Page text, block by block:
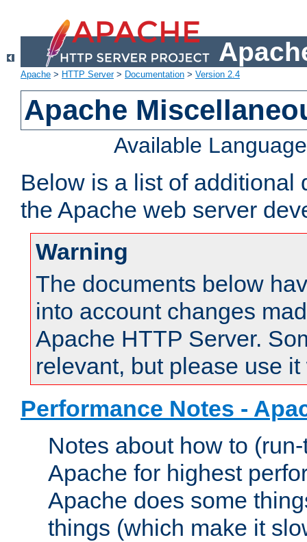
Apache > HTTP Server> Documentation > Version 2.4
Apache
Available
Below is a list of additional
the Apache web server
Warning
The documents below
into account changes
Apache HTTP Server.
relevant, but please use
Performance Notes -
Notes about how to
Apache for highest
Apache does some
things (which make it